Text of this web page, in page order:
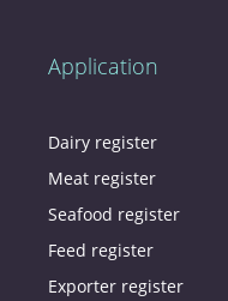
Application
Dairy register
Meat register
Seafood register
Feed register
Exporter register